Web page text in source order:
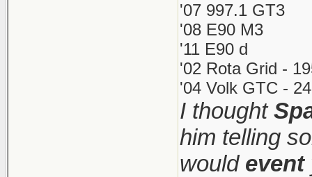
'07 997.1 GT3
'08 E90 M3
'11 E90 d
'02 Rota Grid -
'04 Volk GTC -
I thought
him telling
would event